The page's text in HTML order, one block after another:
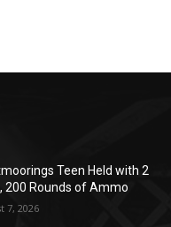
Teen Held with 2
200 Rounds of Ammo
7, 2026